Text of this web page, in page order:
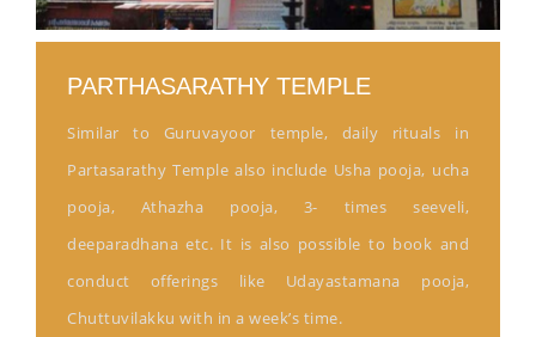
PARTHASARATHY TEMPLE
Similar to Guruvayoor temple, daily rituals in
Partasarathy Temple also include Usha pooja, ucha
pooja, Athazha pooja, 3- times seeveli,
deeparadhana etc. It is also possible to book and
conduct offerings like Udayastamana pooja,
Chuttuvilakku with in a week’s time.